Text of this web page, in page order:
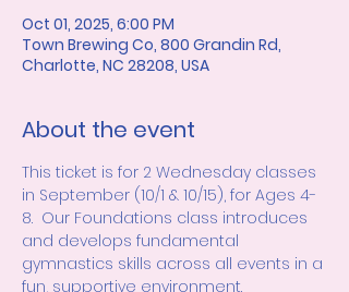
Oct 01, 2025, 6:00 PM
Town Brewing Co, 800 Grandin Rd,
Charlotte, NC 28208, USA
About the event
This ticket is for 2 Wednesday classes
in September (10/1 & 10/15), for Ages 4-
8.  Our Foundations class introduces
and develops fundamental
gymnastics skills across all events in a
fun, supportive environment.